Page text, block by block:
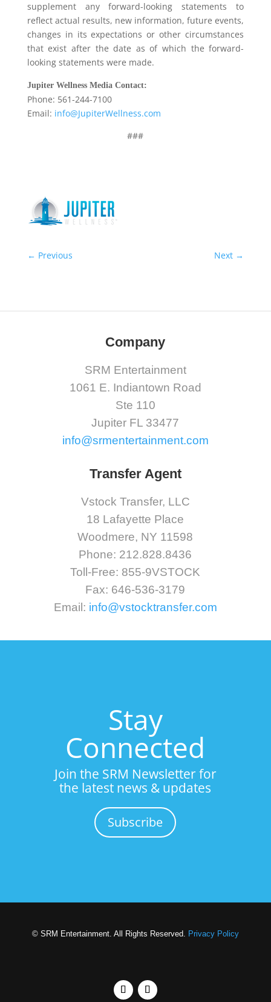
supplement any forward-looking statements to
reflect actual results, new information, future events,
changes in its expectations or other circumstances
that exist after the date as of which the forward-
looking statements were made.
Jupiter Wellness Media Contact:
Phone: 561-244-7100
Email: info@JupiterWellness.com
###
← Previous Next →
Company
SRM Entertainment
1061 E. Indiantown Road
Ste 110
Jupiter FL 33477
info@srmentertainment.com
Transfer Agent
Vstock Transfer, LLC
18 Lafayette Place
Woodmere, NY 11598
Phone: 212.828.8436
Toll-Free: 855-9VSTOCK
Fax: 646-536-3179
Email: info@vstocktransfer.com
Stay
Connected
Join the SRM Newsletter for
the latest news & updates
Subscribe
© SRM Entertainment. All Rights Reserved. Privacy Policy